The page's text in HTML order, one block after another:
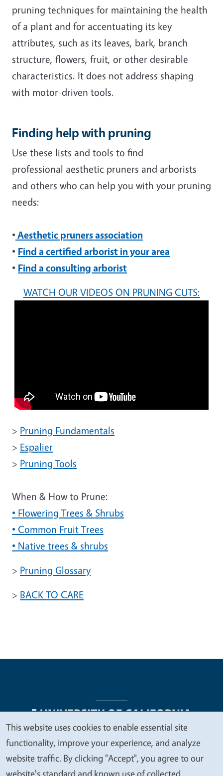
pruning techniques for maintaining the health
of a plant and for accentuating its key
attributes, such as its leaves, bark, branch
structure, flowers, fruit, or other desirable
characteristics. It does not address shaping
with motor-driven tools.
Finding help with pruning
Use these lists and tools to find
professional aesthetic pruners and arborists
and others who can help you with your pruning
needs:
• Aesthetic pruners association
• Find a certified arborist in your area
• Find a consulting arborist
WATCH OUR VIDEOS ON PRUNING CUTS:
> Pruning Fundamentals
> Espalier
> Pruning Tools
When & How to Prune:
• Flowering Trees & Shrubs
• Common Fruit Trees
• Native trees & shrubs
> Pruning Glossary
> BACK TO CARE
Legal Menu
Copyright
Nondiscrimination Statements
Accessibility
Contact Privacy
We
value
your
This website uses cookies to enable essential site
functionality, improve your experience, and analyze
website traffic. By clicking "Accept", you agree to our
website's standard and known use of collected